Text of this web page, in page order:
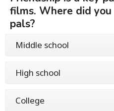
films. Where did
pals?
Middle school
High school
College